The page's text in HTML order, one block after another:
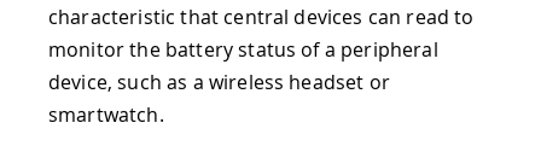
characteristic that central devices can read to
monitor the battery status of a peripheral
device, such as a wireless headset or
smartwatch.